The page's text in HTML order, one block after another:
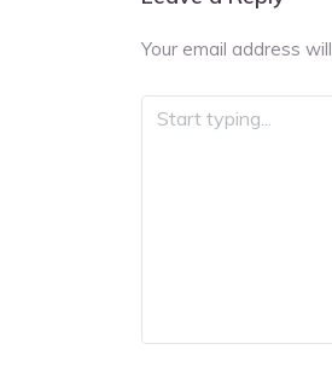
Your email address